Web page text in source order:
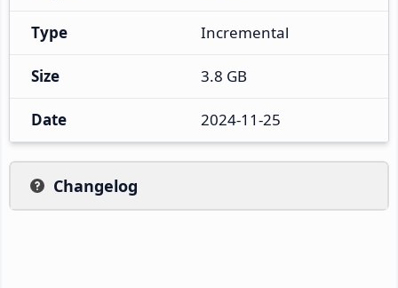
Type Incremental
Size 3.8 GB
Date 2024-11-25
Changelog